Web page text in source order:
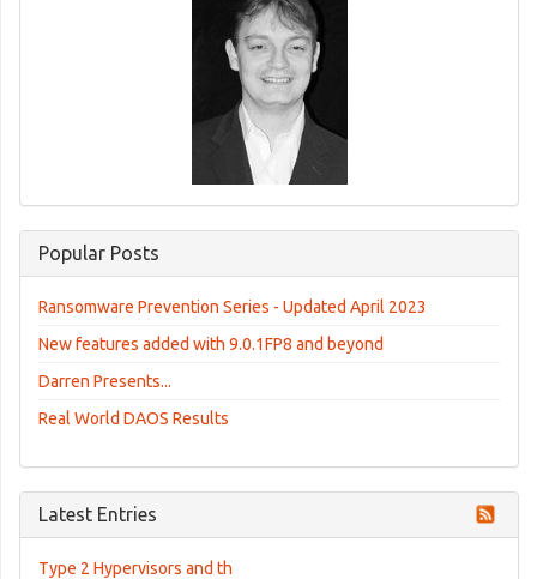
Popular Posts
Ransomware Prevention Series - Updated April 2023
New features added with 9.0.1FP8 and beyond
Darren Presents...
Real World DAOS Results
Latest Entries
Type 2 Hypervisors and th